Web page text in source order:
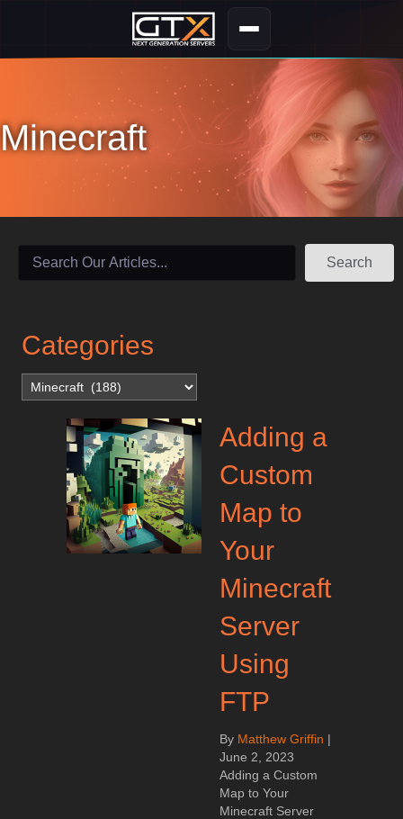
Minecraft
Search
Categories
Categories
Adding a
Custom
Map to
Your
Minecraft
Server
Using
FTP
By Matthew Griffin |
June 2, 2023
Adding a Custom
Map to Your
Minecraft Server